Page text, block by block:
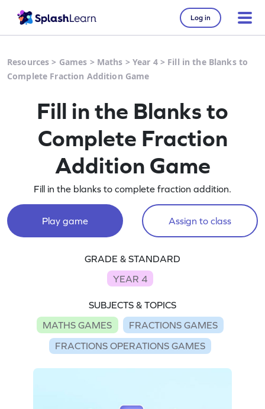
Log in
Resources > Games > Maths > Year 4> Fill in the Blanks to
Complete Fraction Addition Game
Fill in the Blanks to
Complete Fraction
Addition Game
Fill in the blanks to complete fraction addition.
Play game Assign to class
GRADE & STANDARD
YEAR 4
SUBJECTS & TOPICS
MATHS GAMES
FRACTIONS GAMES
FRACTIONS OPERATIONS GAMES